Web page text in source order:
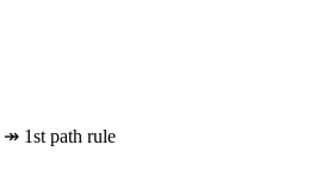
↠ 1st path rule